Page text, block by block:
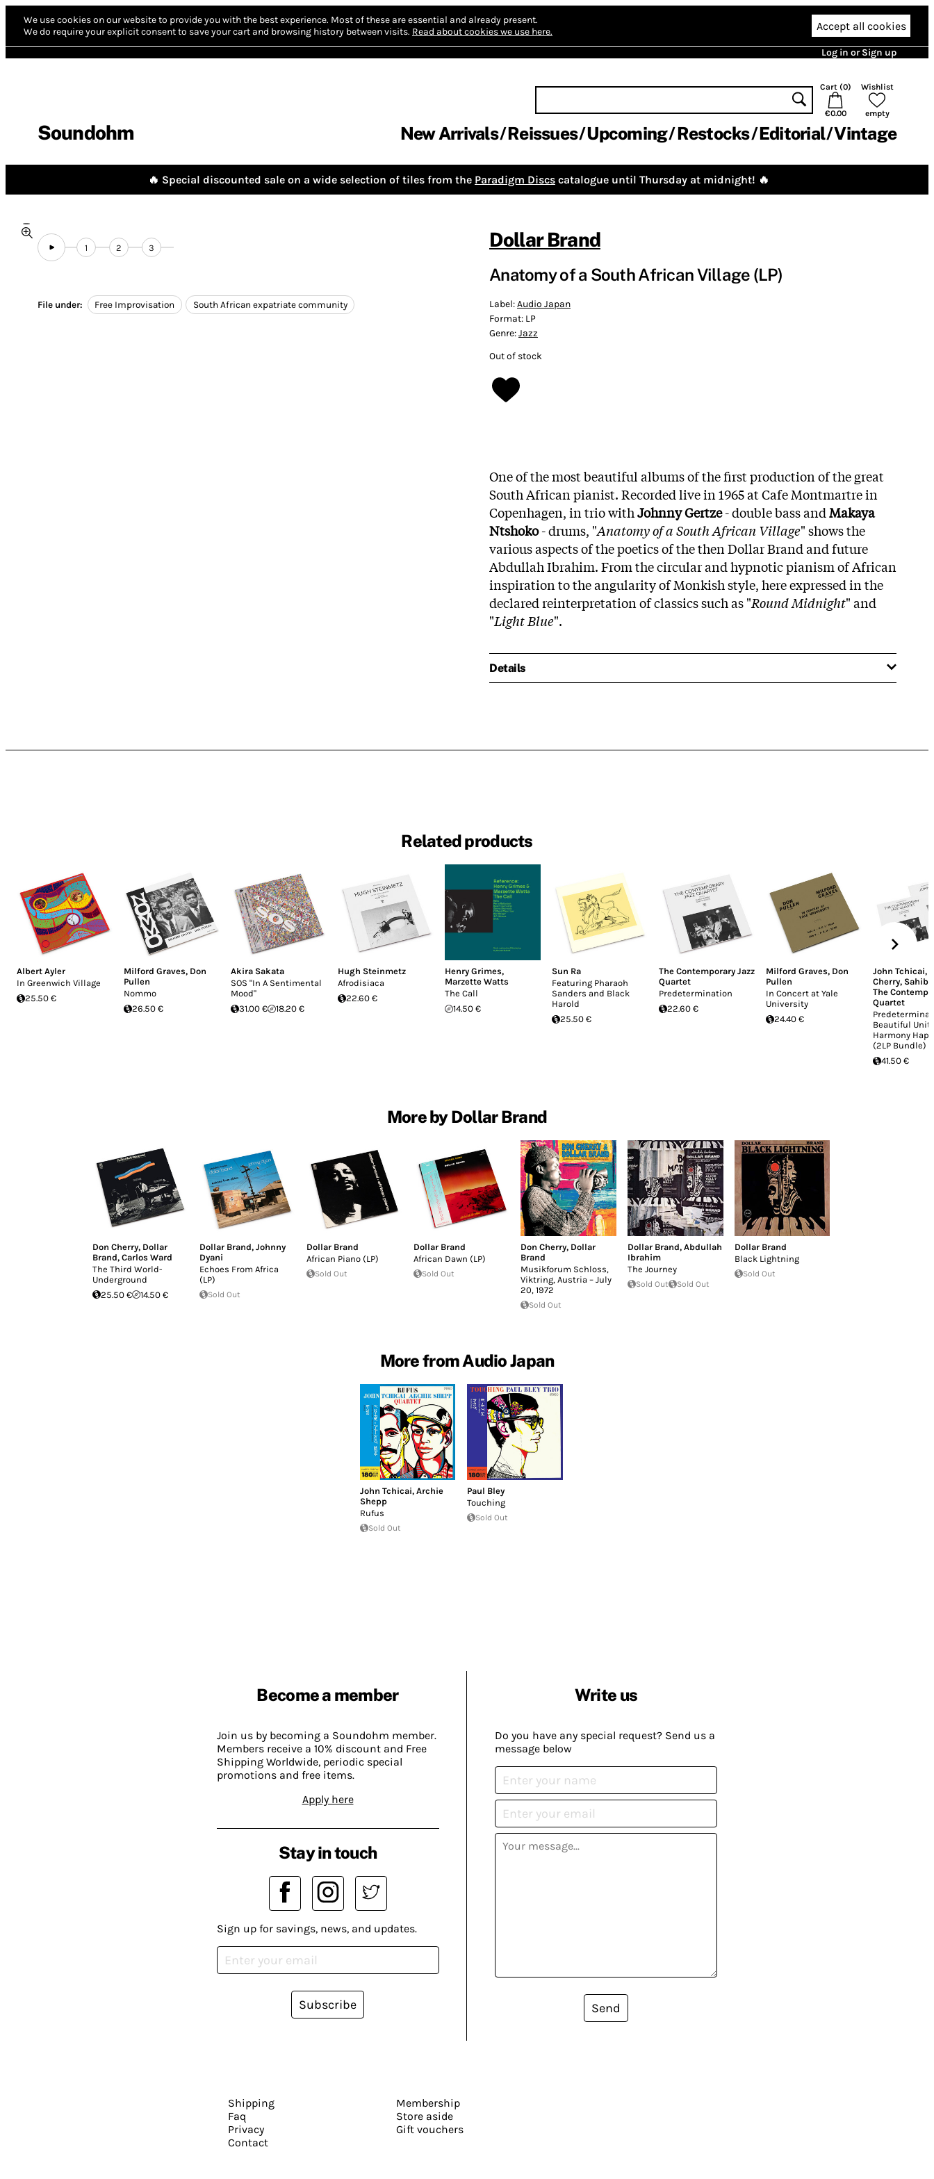
We use cookies on our website to provide you with the best experience. Most of these are essential and already present.
We do require your explicit consent to save your cart and browsing history between visits. Read about cookies we use here. Accept all cookies
Log in or Sign up
Soundohm
Cart (0)
€0.00
Wishlist
empty
New Arrivals Reissues Upcoming Restocks Editorial Vintage
🔥 Special discounted sale on a wide selection of tiles from the Paradigm Discs catalogue until Thursday at midnight! 🔥
1 2 3
File under: Free Improvisation South African expatriate community
Dollar Brand
Anatomy of a South African Village (LP)
Label:Audio Japan
Format: LP
Genre:Jazz
Out of stock
One of the most beautiful albums of the first production of the great
South African pianist. Recorded live in 1965 at Cafe Montmartre in
Copenhagen, in trio withJohnny Gertze- double bass andMakaya
Ntshoko- drums, "Anatomy of a South African Village" shows the
various aspects of the poetics of the then Dollar Brand and future
Abdullah Ibrahim. From the circular and hypnotic pianism of African
inspiration to the angularity of Monkish style, here expressed in the
declared reinterpretation of classics such as "Round Midnight" and
"Light Blue".
Details
Related products
Albert Ayler
In Greenwich Village
25.50 €
Milford Graves, Don
Pullen
Nommo
26.50 €
Akira Sakata
SOS "In A Sentimental
Mood"
31.00 €
18.20 €
Hugh Steinmetz
Afrodisiaca
22.60 €
Henry Grimes,
Marzette Watts
The Call
14.50 €
Sun Ra
Featuring Pharaoh
Sanders and Black
Harold
25.50 €
The Contemporary Jazz
Quartet
Predetermination
22.60 €
Milford Graves, Don
Pullen
In Concert at Yale
University
24.40 €
John Tchicai,
Cherry, Sahib
The
Quartet
Beautiful
Harmony
(2LP Bundle)
41.50 €
More by Dollar Brand
Don Cherry, Dollar
Brand, Carlos Ward
The Third World-
Underground
25.50 €
14.50 €
Dollar Brand, Johnny
Dyani
Echoes From Africa
(LP)
Sold Out
Dollar Brand
African Piano (LP)
Sold Out
Dollar Brand
African Dawn (LP)
Sold Out
Don Cherry, Dollar
Brand
Musikforum Schloss,
Viktring, Austria – July
20, 1972
Sold Out
Dollar Brand, Abdullah
Ibrahim
The Journey
Sold Out Sold Out
Dollar Brand
Black Lightning
Sold Out
More from Audio Japan
John Tchicai, Archie
Shepp
Rufus
Sold Out
Paul Bley
Touching
Sold Out
Become a member
Join us by becoming a Soundohm member.
Members receive a 10% discount and Free
Shipping Worldwide, periodic special
promotions and free items.
Apply here
Write us
Do you have any special request? Send us a
message below
Send
Stay in touch
Sign up for savings, news, and updates.
Subscribe
Shipping
Faq
Privacy
Contact
Membership
Store aside
Gift vouchers